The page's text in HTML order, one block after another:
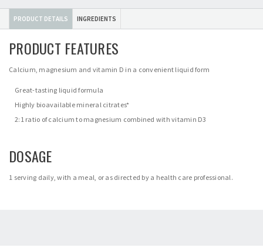
PRODUCT DETAILS INGREDIENTS
PRODUCT FEATURES
Calcium, magnesium and vitamin D in a convenient liquid form
Great-tasting liquid formula
Highly bioavailable mineral citrates*
2:1 ratio of calcium to magnesium combined with vitamin D3
DOSAGE
1 serving daily, with a meal, or as directed by a health care professional.